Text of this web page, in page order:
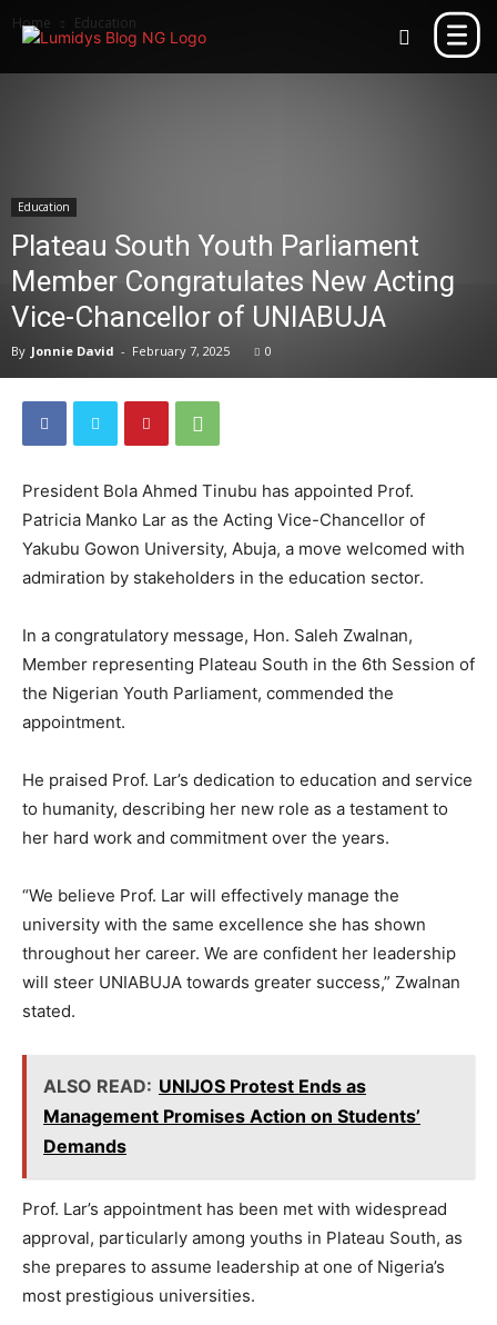
Home Education
Education
Plateau South Youth Parliament
Member Congratulates New Acting
Vice-Chancellor of UNIABUJA
By Jonnie David - February 7, 2025 0
President Bola Ahmed Tinubu has appointed Prof.
Patricia Manko Lar as the Acting Vice-Chancellor of
Yakubu Gowon University, Abuja, a move welcomed with
admiration by stakeholders in the education sector.
In a congratulatory message, Hon. Saleh Zwalnan,
Member representing Plateau South in the 6th Session of
the Nigerian Youth Parliament, commended the
appointment.
He praised Prof. Lar’s dedication to education and service
to humanity, describing her new role as a testament to
her hard work and commitment over the years.
“We believe Prof. Lar will effectively manage the
university with the same excellence she has shown
throughout her career. We are confident her leadership
will steer UNIABUJA towards greater success,” Zwalnan
stated.
ALSO READ: UNIJOS Protest Ends as
Management Promises Action on Students’
Demands
Prof. Lar’s appointment has been met with widespread
approval, particularly among youths in Plateau South, as
she prepares to assume leadership at one of Nigeria’s
most prestigious universities.